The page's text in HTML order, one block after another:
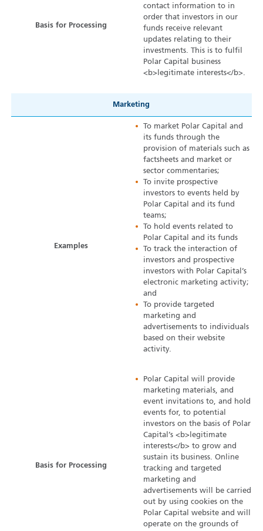
Basis for Processing
contact information to in
order that investors in our
funds receive relevant
updates relating to their
investments. This is to fulfil
Polar Capital business
<b>legitimate interests</b>.
Marketing
Examples
To market Polar Capital and
its funds through the
provision of materials such as
factsheets and market or
sector commentaries;
To invite prospective
investors to events held by
Polar Capital and its fund
teams;
To hold events related to
Polar Capital and its funds
To track the interaction of
investors and prospective
investors with Polar Capital’s
electronic marketing activity;
and
To provide targeted
marketing and
advertisements to individuals
based on their website
activity.
Basis for Processing
Polar Capital will provide
marketing materials, and
event invitations to, and hold
events for, to potential
investors on the basis of Polar
Capital’s <b>legitimate
interests</b> to grow and
sustain its business. Online
tracking and targeted
marketing and
advertisements will be carried
out by using cookies on the
Polar Capital website and will
operate on the grounds of